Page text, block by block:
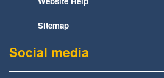
Sitemap
Social media